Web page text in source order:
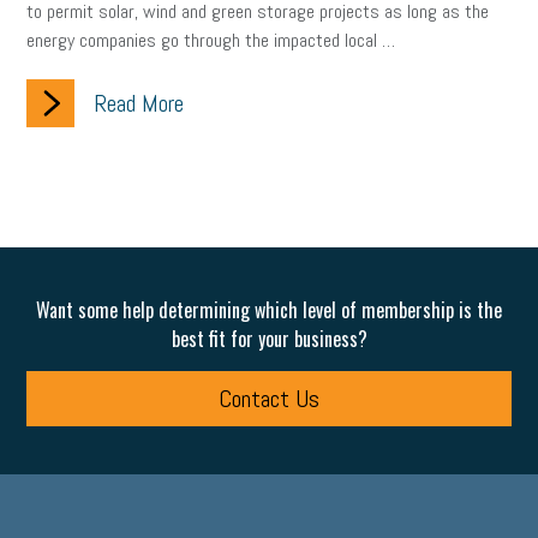
clean energy check-in tax credit immigration
tax reform property tax
UAW strike data privacy open and obvious pregnancy
to permit solar, wind and green storage projects as long as the
energy companies go through the impacted local …
Read More
Want some help determining which level of membership is the
best fit for your business?
Contact Us